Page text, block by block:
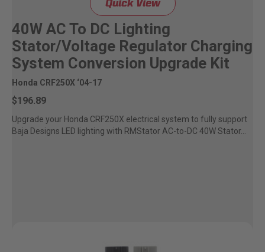
Quick View
40W AC To DC Lighting
Stator/Voltage Regulator Charging
System Conversion Upgrade Kit
Honda CRF250X ‘04-17
$196.89
Upgrade your Honda CRF250X electrical system to fully support
Baja Designs LED lighting with RMStator AC-to-DC 40W Stator...